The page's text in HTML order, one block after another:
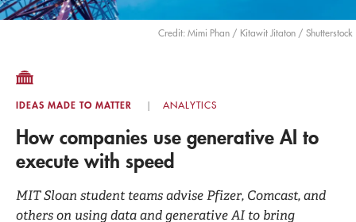
Credit: Mimi Phan / Kitawit Jitaton / Shutterstock
IDEAS MADE TO MATTER ANALYTICS
How companies use generative AI to
execute with speed
MIT Sloan student teams advise Pfizer, Comcast, and
others on using data and generative AI to bring